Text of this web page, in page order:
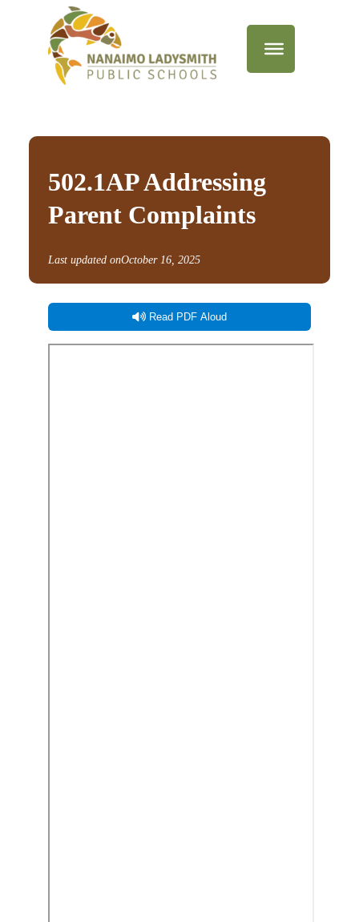
502.1AP Addressing
Parent Complaints
Last updated onOctober 16, 2025
Read PDF Aloud